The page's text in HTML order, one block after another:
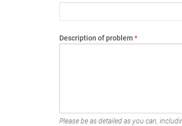
Description of problem*
Please be as detailed as you can,